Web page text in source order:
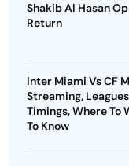
Shakib Al Hasan
Return
Inter Miami Vs CF
Streaming,
Timings, Where To
To Know